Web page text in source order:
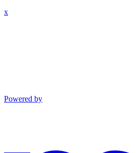
x
Powered by